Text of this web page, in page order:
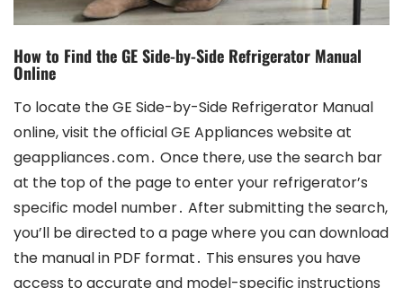
How to Find the GE Side-by-Side Refrigerator Manual
Online
To locate the GE Side-by-Side Refrigerator Manual online, visit the official GE Appliances website at geappliances․com․ Once there, use the search bar at the top of the page to enter your refrigerator’s specific model number․ After submitting the search, you’ll be directed to a page where you can download the manual in PDF format․ This ensures you have access to accurate and model-specific instructions for your appliance․ Additionally, you can find quick spec guides and energy-saving tips to optimize your refrigerator’s performance; The manual covers everything from installation to troubleshooting, making it a valuable resource for maintaining your GE Side-by-Side Refrigerator․ By following these steps, you can easily obtain the necessary information to keep your appliance running smoothly․ Always refer to the official GE website for the most reliable and up-to-date information․ This process is straightforward and ensures you have all the guidance needed for proper usage and care of your refrigerator․ Regularly checking for updates or additional resources can also help you make the most of your appliance’s features and energy efficiency․ The manual is designed to be user-friendly, providing clear instructions and helpful diagrams to assist with any task related to your GE Side-by-Side Refrigerator․ Whether you’re installing it for the first time or performing routine maintenance, the online manual is an essential tool․ GE Appliances is committed to providing excellent support, ensuring that all users can easily access the information they need․ This online accessibility reflects GE’s dedication to customer satisfaction and product quality․ The availability of the manual online means you can access it anytime, making it convenient to address any questions or concerns without delay․ The comprehensive nature of the manual ensures that all aspects of the refrigerator’s operation are covered, from basic settings to advanced features․ By utilizing the online resources provided by GE Appliances, you can maximize the functionality and longevity of your refrigerator․ The process of finding the manual is designed to be efficient, saving you time and effort․ This ensures that you can focus on enjoying the benefits of your GE Side-by-Side Refrigerator without unnecessary hassle․ The support provided by GE Appliances underscores their commitment to helping customers get the most out of their products․ With the manual readily available online, you have everything you need to operate and maintain your refrigerator effectively․ This approach not only enhances your user experience but also highlights GE’s focus on delivering a seamless and supportive ownership experience․ The ease of accessing the manual online is a testament to GE’s customer-centric philosophy, ensuring that users have the information they need at their fingertips․ This accessibility is particularly beneficial for those who prefer digital formats or need immediate access to instructions․ The online manual is a crucial part of the overall support system provided by GE Appliances, catering to the diverse needs of its customers․ By leveraging this resource, you can ensure that your GE Side-by-Side Refrigerator operates at its best, providing reliable service for years to come․ The online availability of the manual also reduces the need for physical storage, making it environmentally friendly and convenient․ GE Appliances continues to innovate in both product design and customer support, setting a high standard for the industry․ The ability to download the manual in PDF format allows you to save it for future reference or print specific sections as needed․ This flexibility is designed to accommodate different user preferences and requirements․ Whether you’re tech-savvy or prefer traditional methods, the online manual offers a solution that fits your lifestyle․ GE’s commitment to providing comprehensive support ensures that every customer can enjoy a hassle-free experience with their appliance․ The process of finding and downloading the manual is user-friendly, ensuring that even those less familiar with technology can navigate it with ease․ This inclusive approach reflects GE’s dedication to making their products accessible to everyone․ The availability of the manual online also means that updates and revisions can be quickly implemented, ensuring that users always have the most current information․ This proactive approach to customer support is a hallmark of GE Appliances and a key factor in their reputation for excellence․ By accessing the manual online, you become part of a community that values quality, innovation, and exceptional service․ GE Appliances remains a trusted name in home appliances, and their online resources are a significant reason why․ The manual serves as a bridge between the product and the user, facilitating a deeper understanding and appreciation of the appliance’s features․ Through this resource, GE Appliances empowers users to take full control of their refrigerator’s settings and maintenance, fostering a sense of confidence and satisfaction․ The online manual is more than just a guide; it’s a comprehensive tool designed to enhance your overall ownership experience․ By utilizing this resource, you can unlock the full potential of your GE Side-by-Side Refrigerator and enjoy the benefits it offers for years to come․ The process of accessing the manual online is a reflection of GE’s forward-thinking approach to customer support, ensuring that users have the information they need in a format that is both accessible and convenient․ This commitment to excellence is evident in every aspect of GE Appliances’ products and services, making them a leader in the industry․ The online manual is a testament to this commitment, providing users with a reliable and efficient way to find the information they need․ As a result, GE Appliances continues to be the choice for those seeking high-quality, user-friendly home appliances․ The availability of the manual online ensures that you can always find the guidance you need, whenever you need it․ This level of support is unmatched and underscores GE’s dedication to their customers․ By choosing GE Appliances, you not only gain a superior product but also access to a wealth of resources designed to enhance your experience․ The online manual is just one example of how GE goes above and beyond to meet the needs of its customers․ This focus on customer satisfaction has earned GE Appliances a loyal customer base and a reputation for reliability․ The process of finding the manual online is simple and efficient, allowing you to focus on what matters most—enjoying your appliance․ With the manual readily available, you can address any questions or concerns without delay, ensuring that your GE Side-by-Side Refrigerator continues to perform at its best․ This seamless integration of product and support is a key factor in the success of GE Appliances, setting them apart from competitors․ The online manual is a vital part of this support system, providing users with the tools they need to make the most of their purchase․ By investing in a GE Side-by-Side Refrigerator, you’re not just buying an appliance—you’re gaining access to a comprehensive support network․ This network is designed to ensure that your experience with GE Appliances is nothing short of exceptional․ The availability of the manual online is a significant component of this network, offering you peace of mind and confidence in your purchase․ As you navigate the features and maintenance of your refrigerator, the online manual serves as a trusted guide, helping you every step of the way․ GE Appliances understands the importance of clear communication and accessible information, which is why they provide such an extensive online resource․ This dedication to transparency and user empowerment is a cornerstone of their brand․ By utilizing the online manual, you can take advantage of all the features your GE Side-by-Side Refrigerator has to offer, ensuring that you get the most out of your investment․ The process of accessing the manual online is designed to be intuitive, catering to users of all skill levels․ Whether you’re setting up your refrigerator for the first time or performing routine maintenance, the manual provides the guidance you need; This level of support is unparalleled and reflects GE’s commitment to excellence in every aspect of their business․ The online manual is a testament to this commitment, offering users a reliable and efficient way to find the information they need․ By choosing GE Appliances, you’re choosing a brand that prioritizes your satisfaction and convenience․ The availability of the manual online is just one way GE ensures that you have a positive experience with their products․ As you explore the features and capabilities of your GE Side-by-Side Refrigerator, remember that the online manual is always there to help․ This resource is your gateway to unlocking the full potential of your appliance, ensuring that it serves you well for years to come․ The process of accessing the manual online is quick and straightforward, allowing you to focus on enjoying the benefits of your refrigerator without unnecessary complications․ GE Appliances has streamlined this process to save you time and effort, understanding that your time is valuable․ The online manual is a key part of their customer support strategy, designed to provide you with the information you need in a format that is both accessible and convenient․ This approach to customer support has earned GE Appliances a reputation for excellence and reliability․ By providing an online manual, GE ensures that you can always find the guidance you need, whenever you need it․ This level of accessibility is unmatched and underscores GE’s dedication to their customers․ Whether you’re looking to troubleshoot an issue or simply want to learn more about your refrigerator’s features, the online manual